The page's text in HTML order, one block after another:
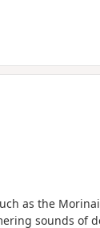
as the
sounds of